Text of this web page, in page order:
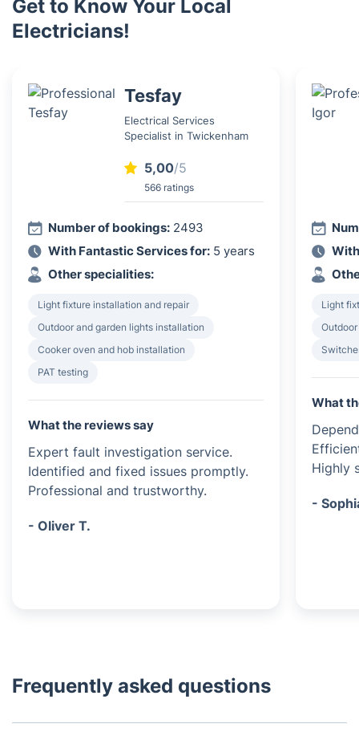
Get to Know Your Local
Electricians!
Tesfay
Electrical Services
Specialist in Twickenham
5,00/5
566 ratings
Number of bookings: 2493
With Fantastic Services for: 5 years
Other specialities:
Light fixture installation and repair
Outdoor and garden lights installation
Cooker oven and hob installation
PAT testing
What the reviews say
Expert fault investigation service.
Identified and fixed issues promptly.
Professional and trustworthy.
- Oliver T.
Light
What
Highly
-
Frequently asked questions